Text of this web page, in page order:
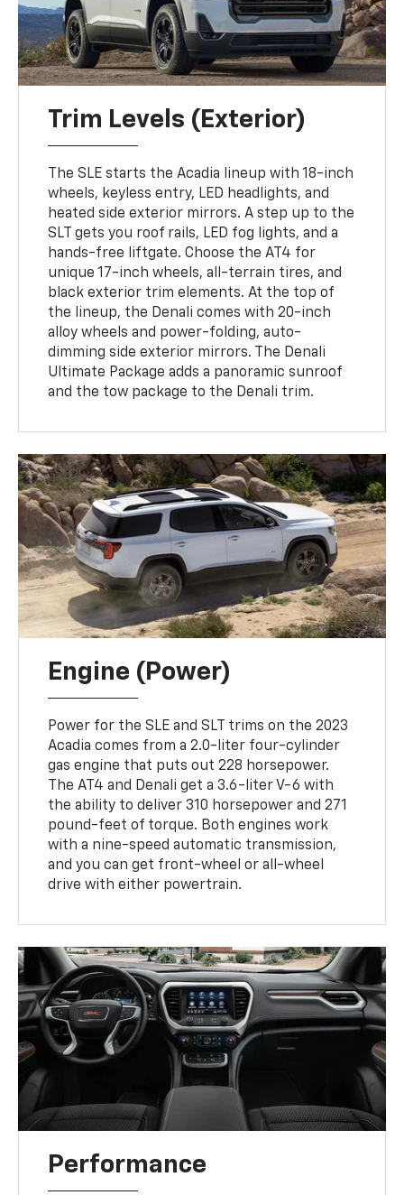
Trim Levels (Exterior)
The SLE starts the Acadia lineup with 18-inch
wheels, keyless entry, LED headlights, and
heated side exterior mirrors. A step up to the
SLT gets you roof rails, LED fog lights, and a
hands-free liftgate. Choose the AT4 for
unique 17-inch wheels, all-terrain tires, and
black exterior trim elements. At the top of
the lineup, the Denali comes with 20-inch
alloy wheels and power-folding, auto-
dimming side exterior mirrors. The Denali
Ultimate Package adds a panoramic sunroof
and the tow package to the Denali trim.
Engine (Power)
Power for the SLE and SLT trims on the 2023
Acadia comes from a 2.0-liter four-cylinder
gas engine that puts out 228 horsepower.
The AT4 and Denali get a 3.6-liter V-6 with
the ability to deliver 310 horsepower and 271
pound-feet of torque. Both engines work
with a nine-speed automatic transmission,
and you can get front-wheel or all-wheel
drive with either powertrain.
Performance